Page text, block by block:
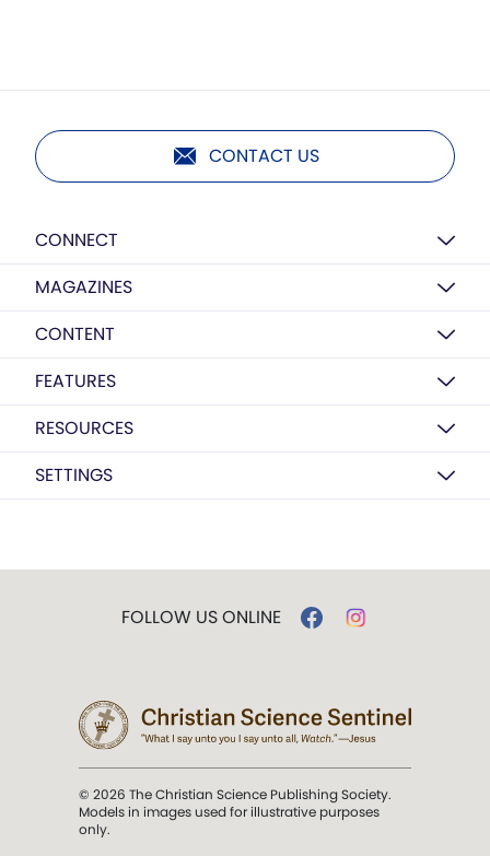
CONTACT US
CONNECT
MAGAZINES
CONTENT
FEATURES
RESOURCES
SETTINGS
FOLLOW US ONLINE
© 2026 The Christian Science Publishing Society.
Models in images used for illustrative purposes
only.